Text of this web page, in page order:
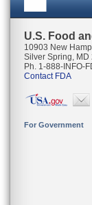
U.S. Food
10903 New
Silver Spring, MD
Ph. 1-888-INFO-
Contact FDA
For Government